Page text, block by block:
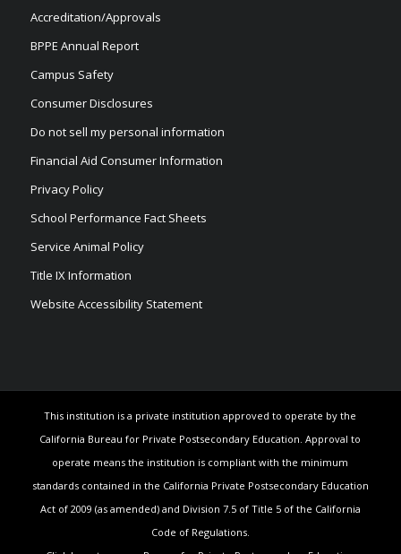
Accreditation/Approvals
BPPE Annual Report
Campus Safety
Consumer Disclosures
Do not sell my personal information
Financial Aid Consumer Information
Privacy Policy
School Performance Fact Sheets
Service Animal Policy
Title IX Information
Website Accessibility Statement
This institution is a private institution approved to operate by the
California Bureau for Private Postsecondary Education. Approval to
operate means the institution is compliant with the minimum
standards contained in the California Private Postsecondary Education
Act of 2009 (as amended) and Division 7.5 of Title 5 of the California
Code of Regulations.